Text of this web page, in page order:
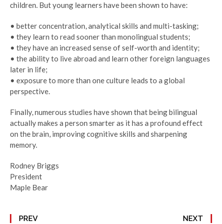
children. But young learners have been shown to have:
• better concentration, analytical skills and multi-tasking;
• they learn to read sooner than monolingual students;
• they have an increased sense of self-worth and identity;
• the ability to live abroad and learn other foreign languages
later in life;
• exposure to more than one culture leads to a global
perspective.
Finally, numerous studies have shown that being bilingual
actually makes a person smarter as it has a profound effect
on the brain, improving cognitive skills and sharpening
memory.
Rodney Briggs
President
Maple Bear
PREV NEXT